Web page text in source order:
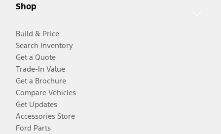
Shop
Build & Price
Search Inventory
Get a Quote
Trade-In Value
Get a Brochure
Compare Vehicles
Get Updates
Accessories Store
Ford Parts